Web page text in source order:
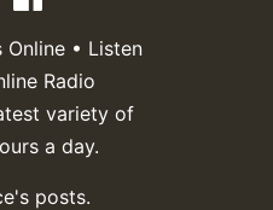
Online • Listen
Radio
variety of
a day.
posts.